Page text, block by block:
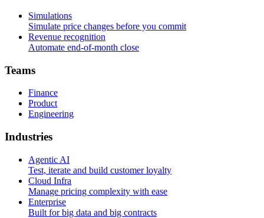
Simulations
Simulate price changes before you commit
Revenue recognition
Automate end-of-month close
Teams
Finance
Product
Engineering
Industries
Agentic AI
Test, iterate and build customer loyalty
Cloud Infra
Manage pricing complexity with ease
Enterprise
Built for big data and big contracts